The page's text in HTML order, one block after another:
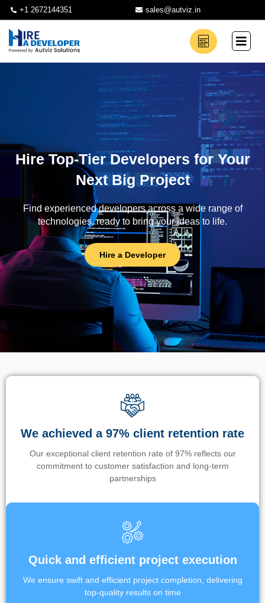
+1 2672144351 sales@autviz.in
Hire Top-Tier Developers for Your
Next Big Project
Find experienced developers across a wide range of
technologies, ready to bring your ideas to life.
Hire a Developer
We achieved a 97% client retention rate
Our exceptional client retention rate of 97% reflects our
commitment to customer satisfaction and long-term
partnerships
Quick and efficient project execution
We ensure swift and efficient project completion, delivering
top-quality results on time